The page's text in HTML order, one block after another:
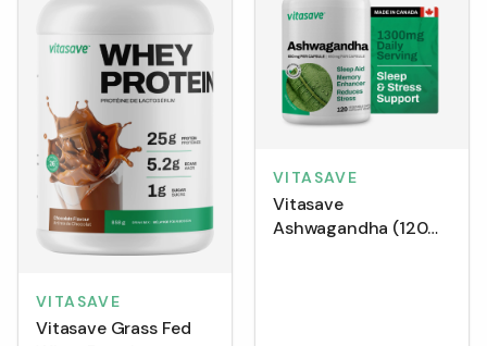
VITASAVE
Vitasave Grass Fed
VITASAVE
Vitasave
Ashwagandha (120